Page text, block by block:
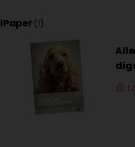
iPaper (1)
lock_outline